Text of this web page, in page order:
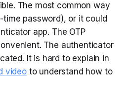
The most common way
time password), or it could
app. The OTP
The authenticator
It is hard to explain in
videoto understand how to